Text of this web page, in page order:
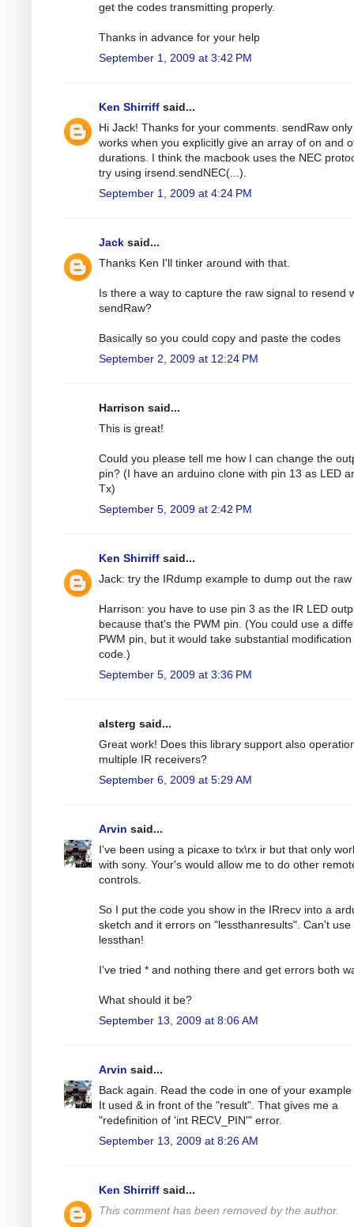
get the codes transmitting properly.
Thanks in advance for your help
September 1, 2009 at 3:42 PM
Ken Shirriff said...
Hi Jack! Thanks for your comments. sendRaw only
works when you explicitly give an array of on and
durations. I think the macbook uses the NEC
try using irsend.sendNEC(...).
September 1, 2009 at 4:24 PM
Jack said...
Thanks Ken I'll tinker around with that.
Is there a way to capture the raw signal to resend
sendRaw?
Basically so you could copy and paste the codes
September 2, 2009 at 12:24 PM
Harrison said...
This is great!
Could you please tell me how I can change the
pin? (I have an arduino clone with pin 13 as LED
Tx)
September 5, 2009 at 2:42 PM
Ken Shirriff said...
Jack: try the IRdump example to dump out the
Harrison: you have to use pin 3 as the IR LED
because that's the PWM pin. (You could use a
PWM pin, but it would take substantial
code.)
September 5, 2009 at 3:36 PM
alsterg said...
Great work! Does this library support also
multiple IR receivers?
September 6, 2009 at 5:29 AM
Arvin said...
I've been using a picaxe to tx\rx ir but that only
with sony. Your's would allow me to do other
controls.
So I put the code you show in the IRrecv into a
sketch and it errors on "lessthanresults". Can't use
lessthan!
I've tried * and nothing there and get errors both
What should it be?
September 13, 2009 at 8:06 AM
Arvin said...
Back again. Read the code in one of your example
It used & in front of the "result". That gives me a
"redefinition of 'int RECV_PIN'" error.
September 13, 2009 at 8:26 AM
Ken Shirriff said...
This comment has been removed by the author.